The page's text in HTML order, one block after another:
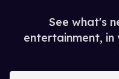
See what's
entertainment, in